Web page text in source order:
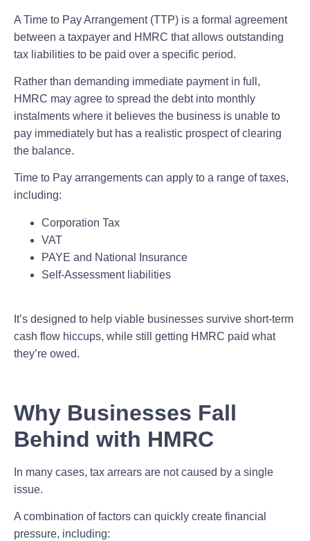
A Time to Pay Arrangement (TTP) is a formal agreement
between a taxpayer and HMRC that allows outstanding
tax liabilities to be paid over a specific period.
Rather than demanding immediate payment in full,
HMRC may agree to spread the debt into monthly
instalments where it believes the business is unable to
pay immediately but has a realistic prospect of clearing
the balance.
Time to Pay arrangements can apply to a range of taxes,
including:
Corporation Tax
VAT
PAYE and National Insurance
Self-Assessment liabilities
It’s designed to help viable businesses survive short-term
cash flow hiccups, while still getting HMRC paid what
they’re owed.
Why Businesses Fall
Behind with HMRC
In many cases, tax arrears are not caused by a single
issue.
A combination of factors can quickly create financial
pressure, including: